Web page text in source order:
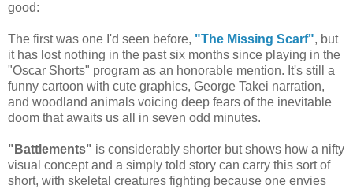
good:
The first was one I'd seen before, "The Missing Scarf", but
it has lost nothing in the past six months since playing in the
"Oscar Shorts" program as an honorable mention. It's still a
funny cartoon with cute graphics, George Takei narration,
and woodland animals voicing deep fears of the inevitable
doom that awaits us all in seven odd minutes.
"Battlements" is considerably shorter but shows how a nifty
visual concept and a simply told story can carry this sort of
short, with skeletal creatures fighting because one envies